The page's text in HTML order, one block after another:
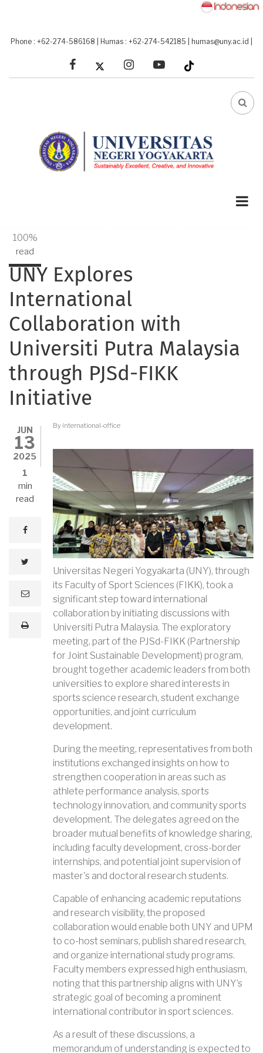
Phone : +62-274-586168 Humas : +62-274-542185 humas@uny.ac.id
facebook linkedinyoutube
FA-
UNY Explores
International
Collaboration with
Universiti Putra Malaysia
through PJSd-FIKK
Initiative
JUN
13
2025
1
min
read
100%
read
facebook
e
lprint
By international-office
Universitas Negeri Yogyakarta (UNY), through
its Faculty of Sport Sciences (FIKK), took a
significant step toward international
collaboration by initiating discussions with
Universiti Putra Malaysia. The exploratory
meeting, part of the PJSd-FIKK (Partnership
for Joint Sustainable Development) program,
brought together academic leaders from both
universities to explore shared interests in
sports science research, student exchange
opportunities, and joint curriculum
development.
During the meeting, representatives from both
institutions exchanged insights on how to
strengthen cooperation in areas such as
athlete performance analysis, sports
technology innovation, and community sports
development. The delegates agreed on the
broader mutual benefits of knowledge sharing,
including faculty development, cross-border
internships, and potential joint supervision of
master's and doctoral research students.
Capable of enhancing academic reputations
and research visibility, the proposed
collaboration would enable both UNY and UPM
to co-host seminars, publish shared research,
and organize international study programs.
Faculty members expressed high enthusiasm,
noting that this partnership aligns with UNY’s
strategic goal of becoming a prominent
international contributor in sport sciences.
As a result of these discussions, a
memorandum of understanding is expected to